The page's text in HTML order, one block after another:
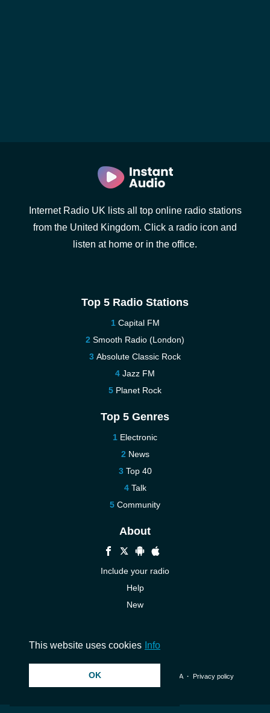
Internet Radio UK lists all top online radio stations
from the United Kingdom. Click a radio icon and
listen at home or in the office.
Top 5 Radio Stations
Capital FM
Smooth Radio (London)
Absolute Classic Rock
Jazz FM
Planet Rock
Top 5 Genres
Electronic
News
Top 40
Talk
Community
About
Include your radio
Help
New
© 2026 InstantAudio. All rights reserved. ・ DMCA・ Privacy policy
This website uses cookies Info
OK